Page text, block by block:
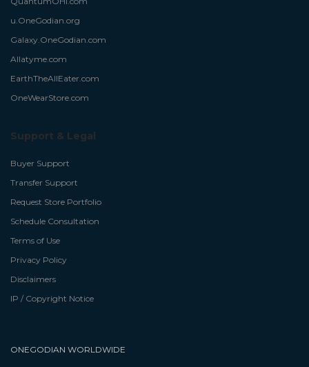
u.OneGodian.org
Galaxy.OneGodian.com
Allatyme.com
EarthTheAllEater.com
OneWearStore.com
Support & Legal
Buyer Support
Transfer Support
Request Store Portfolio
Schedule Consultation
Terms of Use
Privacy Policy
Disclaimers
IP / Copyright Notice
ONEGODIAN WORLDWIDE